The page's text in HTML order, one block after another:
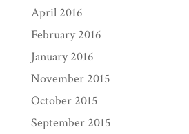
April 2016
February 2016
January 2016
November 2015
October 2015
September 2015